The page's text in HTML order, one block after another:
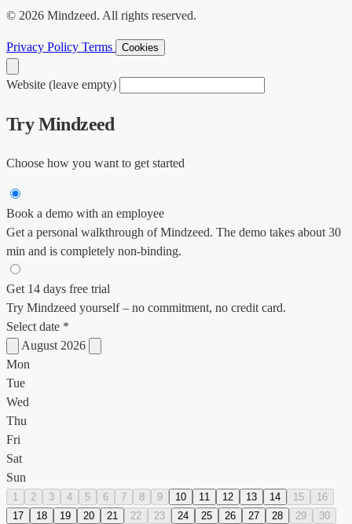
© 2026 Mindzeed. All rights reserved.
Privacy Policy Terms Cookies
Website (leave empty)
Try Mindzeed
Choose how you want to get started
Book a demo with an employee
Get a personal walkthrough of Mindzeed. The demo takes about 30
min and is completely non-binding.
Get 14 days free trial
Try Mindzeed yourself – no commitment, no credit card.
Select date *
August 2026
Mon
Tue
Wed
Thu
Fri
Sat
Sun
1 2 3 4 5 6 7 8 9 10 11 12 13 14 15
16
17
18 19 20 21 22 23 24 25 26 27 28 29
30